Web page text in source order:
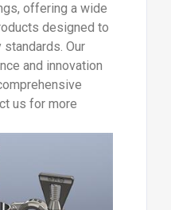
offering a wide
designed to
Our
and innovation
us for more